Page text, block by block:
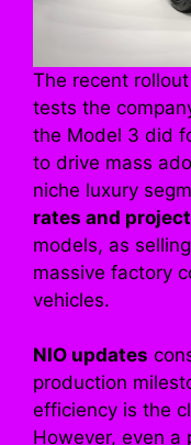
The recent
tests the
the Model 3 did
to drive mass
niche luxury
rates and
models, as
massive factory
vehicles.
NIO updates
production
efficiency is the
However, even a